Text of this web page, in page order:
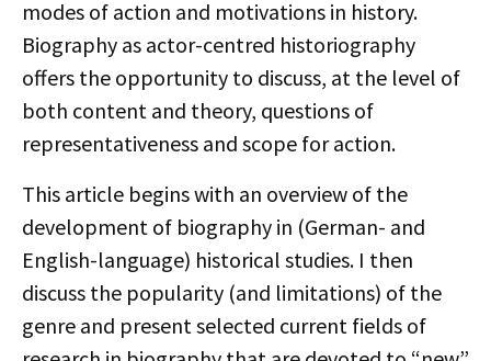
modes of action and motivations in history.
Biography as actor-centred historiography
offers the opportunity to discuss, at the level of
both content and theory, questions of
representativeness and scope for action.
This article begins with an overview of the
development of biography in (German- and
English-language) historical studies. I then
discuss the popularity (and limitations) of the
genre and present selected current fields of